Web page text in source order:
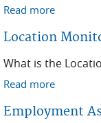
Read more
Location
What is the
Read more
Employment